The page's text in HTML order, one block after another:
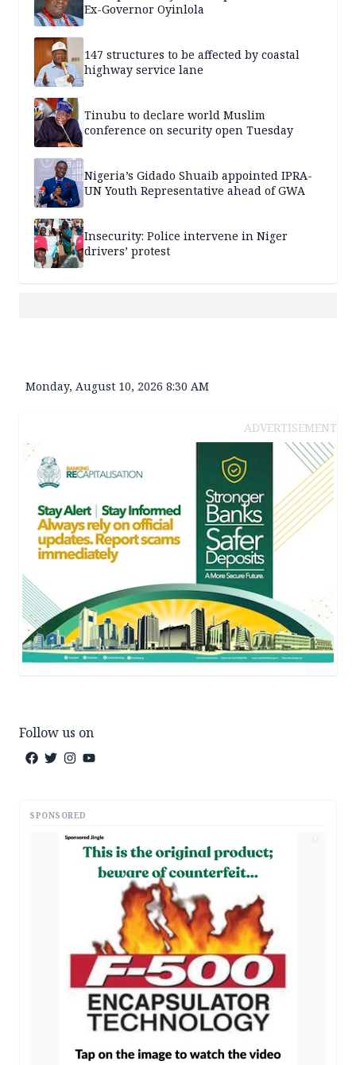
Ex-Governor Oyinlola
147 structures to be affected by coastal
highway service lane
Tinubu to declare world Muslim
conference on security open Tuesday
Nigeria’s Gidado Shuaib appointed IPRA-
UN Youth Representative ahead of GWA
Insecurity: Police intervene in Niger
drivers’ protest
Monday, August 10, 2026 8:30 AM
ADVERTISEMENT
Follow us on
SPONSORED